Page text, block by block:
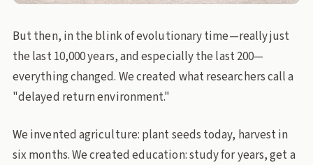
But then, in the blink of evolutionary time—really just
the last 10,000 years, and especially the last 200—
everything changed. We created what researchers call a
"delayed return environment."
We invented agriculture: plant seeds today, harvest in
six months. We created education: study for years, get a